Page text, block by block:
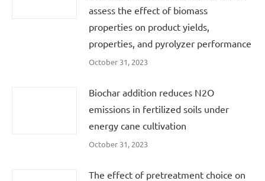
assess the effect of biomass
properties on product yields,
properties, and pyrolyzer performance
October 31, 2023
Biochar addition reduces N2O
emissions in fertilized soils under
energy cane cultivation
October 31, 2023
The effect of pretreatment choice on